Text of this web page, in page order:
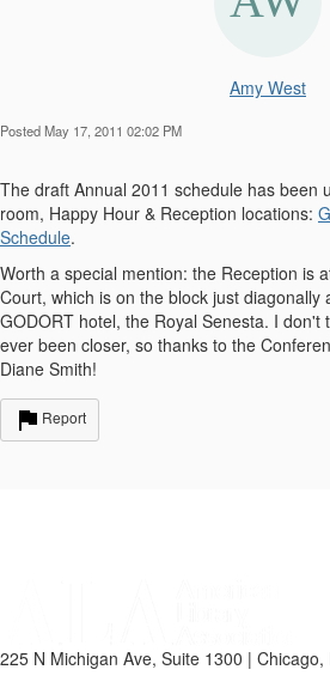
Amy West
Posted May 17, 2011 02:02 PM
The draft Annual 2011 schedule has been
room, Happy Hour & Reception locations:
Schedule.
Worth a special mention: the Reception is
Court, which is on the block just
GODORT hotel, the Royal Senesta. I don't
ever been closer, so thanks to the
Diane Smith!
Report
225 N Michigan Ave, Suite 1300 |